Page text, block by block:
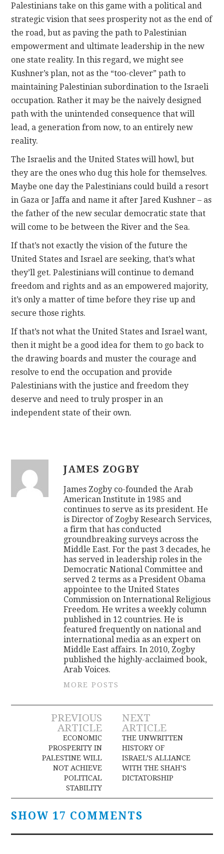
Palestinians take on this game with a political and
strategic vision that sees prosperity not as the end of
the road, but as paving the path to Palestinian
empowerment and ultimate leadership in the new
one state reality. In this regard, we might see
Kushner’s plan, not as the “too-clever” path to
maintaining Palestinian subordination to the Israeli
occupation. Rather it may be the naively designed
path with the unintended consequence that will
lead, a generation from now, to an entirely new
reality.
The Israelis and the United States will howl, but
they are the ones who dug this hole for themselves.
Maybe one day the Palestinians could build a resort
in Gaza or Jaffa and name it after Jared Kushner – as
the father of the new secular democratic state that
will come to be between the River and the Sea.
If that’s not exactly the vision of the future the
United States and Israel are seeking, that’s what
they’ll get. Palestinians will continue to demand
freedom and rights and as an empowered majority,
it’s only a matter of time before they rise up and
secure those rights.
If that’s not what the United States and Israel want,
then it might be a good idea for them to go back to
the drawing boards and muster the courage and
resolve to end the occupation and provide
Palestinians with the justice and freedom they
deserve and need to truly prosper in an
independent state of their own.
JAMES ZOGBY
James Zogby co-founded the Arab
American Institute in 1985 and
continues to serve as its president. He
is Director of Zogby Research Services,
a firm that has conducted
groundbreaking surveys across the
Middle East. For the past 3 decades, he
has served in leadership roles in the
Democratic National Committee and
served 2 terms as a President Obama
appointee to the United States
Commission on International Religious
Freedom. He writes a weekly column
published in 12 countries. He is
featured frequently on national and
international media as an expert on
Middle East affairs. In 2010, Zogby
published the highly-acclaimed book,
Arab Voices.
MORE POSTS
Post
navigation
PREVIOUS
ARTICLE
ECONOMIC
PROSPERITY IN
PALESTINE WILL
NOT ACHIEVE
POLITICAL
STABILITY
NEXT
ARTICLE
THE UNWRITTEN
HISTORY OF
ISRAEL’S ALLIANCE
WITH THE SHAH’S
DICTATORSHIP
SHOW 17 COMMENTS